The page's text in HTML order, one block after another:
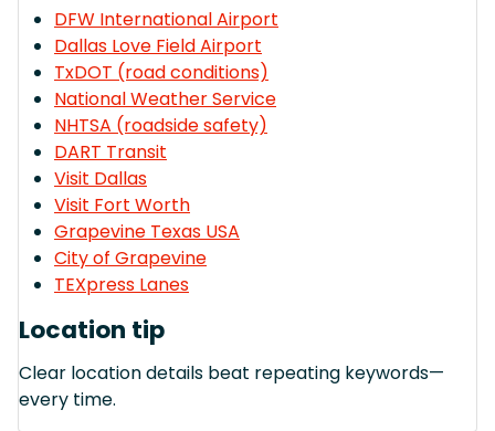
DFW International Airport
Dallas Love Field Airport
TxDOT (road conditions)
National Weather Service
NHTSA (roadside safety)
DART Transit
Visit Dallas
Visit Fort Worth
Grapevine Texas USA
City of Grapevine
TEXpress Lanes
Location tip
Clear location details beat repeating keywords—
every time.